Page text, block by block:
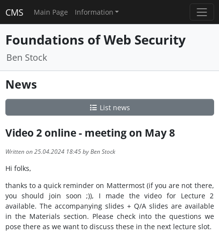
CMS Main Page Information
Foundations of Web Security
Ben Stock
News
List news
Video 2 online - meeting on May 8
Written on 25.04.2024 18:45 by Ben Stock
Hi folks,
thanks to a quick reminder on Mattermost (if you are not there,
you should join soon ;)), I made the video for Lecture 2
available. The accompanying slides + Q/A slides are available
in the Materials section. Please check into the questions we
pose there as we want to discuss these in the next lecture slot.